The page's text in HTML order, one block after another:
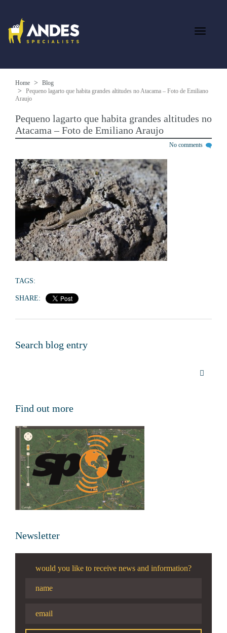
Home
Blog
Pequeno lagarto que habita grandes altitudes no Atacama – Foto de Emiliano
Araujo
Pequeno lagarto que habita grandes altitudes no
Atacama – Foto de Emiliano Araujo
No comments
TAGS:
SHARE:
Search blog entry
Find out more
Newsletter
would you like to receive news and information?